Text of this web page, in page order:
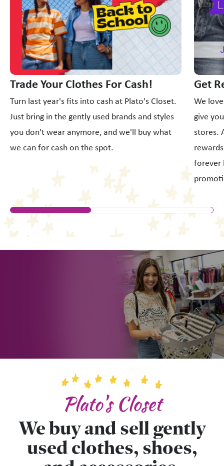
Trade Your Clothes For Cash!
Turn last year's fits into cash at Plato's Closet.
Just bring in the gently used brands and styles
you don't wear anymore, and we'll buy what
we can for cash on the spot.
Get
We
give
stores.
forever
Plato's Closet
We buy and sell gently
used clothes, shoes,